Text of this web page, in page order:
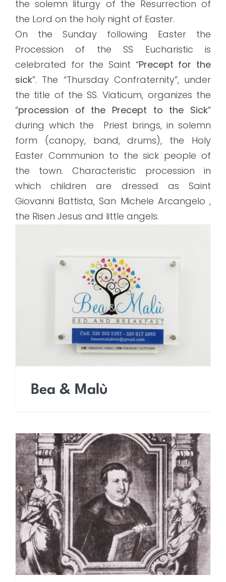
the solemn liturgy of the Resurrection of
the Lord on the holy night of Easter.
On the Sunday following Easter the
Procession of the SS Eucharistic is
celebrated for the Saint “Precept for the
sick”. The “Thursday Confraternity”, under
the title of the SS. Viaticum, organizes the
“procession of the Precept to the Sick”
during which the Priest brings, in solemn
form (canopy, band, drums), the Holy
Easter Communion to the sick people of
the town. Characteristic procession in
which children are dressed as Saint
Giovanni Battista, San Michele Arcangelo ,
the Risen Jesus and little angels.
Bea & Malù
Bea & Malù
“Don Paolo Amato”
Public Gardens